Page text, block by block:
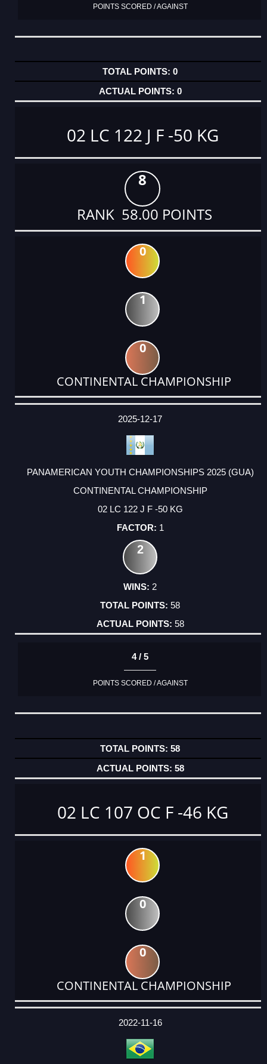
POINTS SCORED / AGAINST
0
0
02 LC 122 J F -50 KG
8
RANK 58.00 POINTS
0
1
0
CONTINENTAL CHAMPIONSHIP
DATE
EVENT
TYPE
CATEGORY
EVENT
RANK
WINS
POINTS
ACTUAL
2025-12-17
PANAMERICAN YOUTH CHAMPIONSHIPS 2025 (GUA)
CONTINENTAL CHAMPIONSHIP
02 LC 122 J F -50 KG
1
2
2
58
58
4 / 5
POINTS SCORED / AGAINST
58
58
02 LC 107 OC F -46 KG
1
0
0
CONTINENTAL CHAMPIONSHIP
DATE
EVENT
TYPE
CATEGORY
EVENT
RANK
WINS
POINTS
ACTUAL
2022-11-16